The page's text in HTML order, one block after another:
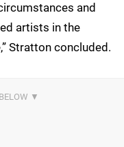
and
artists in the
Stratton concluded.